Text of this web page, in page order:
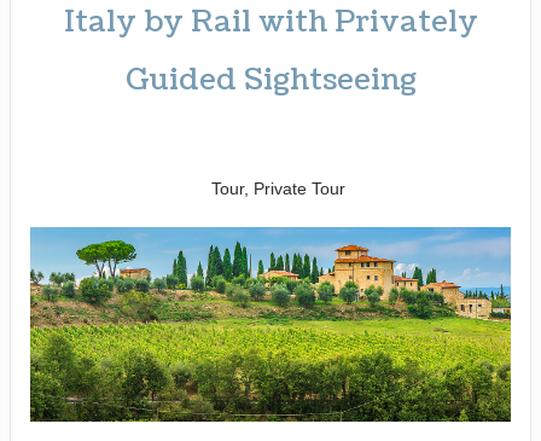
Italy by Rail with Privately
Guided Sightseeing
Tour, Private Tour